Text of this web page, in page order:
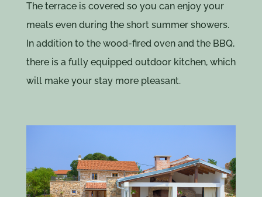
The terrace is covered so you can enjoy your
meals even during the short summer showers.
In addition to the wood-fired oven and the BBQ,
there is a fully equipped outdoor kitchen, which
will make your stay more pleasant.